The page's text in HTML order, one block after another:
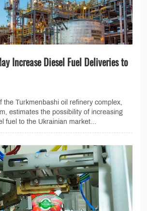
Increase Diesel Fuel Deliveries to
the Turkmenbashi oil refinery complex,
estimates the possibility of increasing
fuel to the Ukrainian market...